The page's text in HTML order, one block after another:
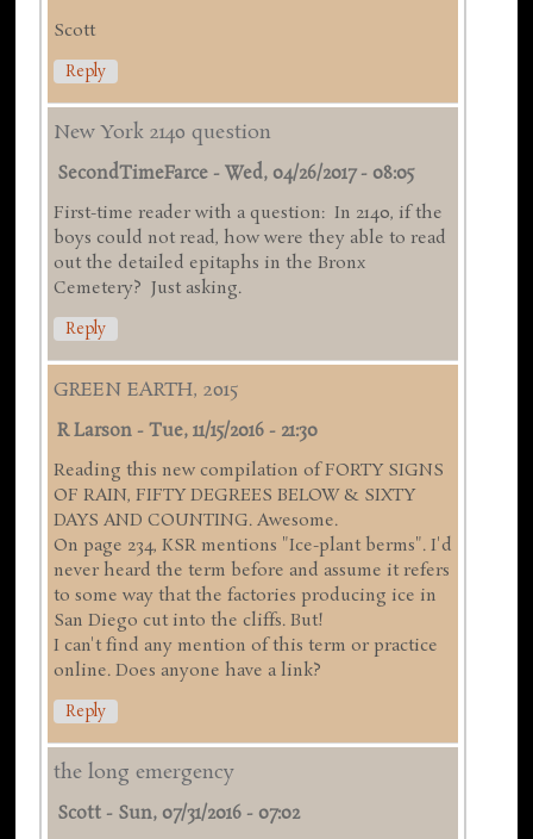
Scott
Reply
New York 2140 question
SecondTimeFarce -Wed, 04/26/2017 - 08:05
First-time reader with a question: In 2140, if the
boys could not read, how were they able to read
out the detailed epitaphs in the Bronx
Cemetery? Just asking.
Reply
GREEN EARTH, 2015
R Larson -Tue, 11/15/2016 - 21:30
Reading this new compilation of FORTY SIGNS
OF RAIN, FIFTY DEGREES BELOW & SIXTY
DAYS AND COUNTING. Awesome.
On page 234, KSR mentions "Ice-plant berms". I'd
never heard the term before and assume it refers
to some way that the factories producing ice in
San Diego cut into the cliffs. But!
I can't find any mention of this term or practice
online. Does anyone have a link?
Reply
the long emergency
Scott - Sun, 07/31/2016 - 07:02